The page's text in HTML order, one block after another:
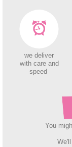
we deliver
with care and
speed
You